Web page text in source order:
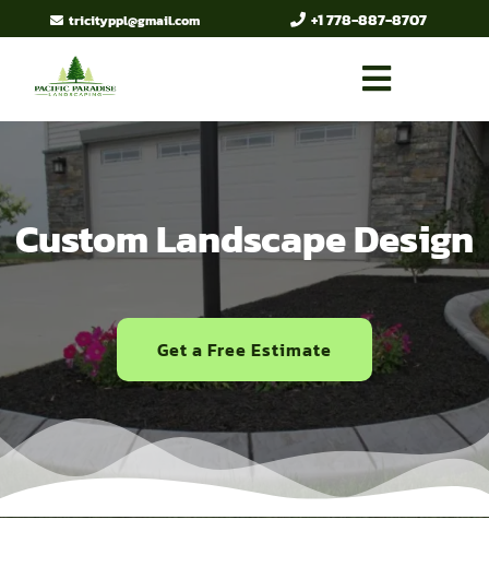
tricityppl@gmail.com +1 778-887-8707
Custom Landscape Design
Get a Free Estimate